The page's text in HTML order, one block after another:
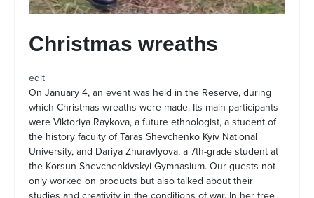
Christmas wreaths
edit
On January 4, an event was held in the Reserve, during
which Christmas wreaths were made. Its main participants
were Viktoriya Raykova, a future ethnologist, a student of
the history faculty of Taras Shevchenko Kyiv National
University, and Dariya Zhuravlyova, a 7th-grade student at
the Korsun-Shevchenkivskyi Gymnasium. Our guests not
only worked on products but also talked about their